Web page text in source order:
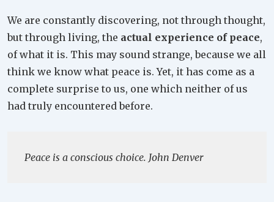
We are constantly discovering, not through thought,
but through living, the actual experience of peace,
of what it is. This may sound strange, because we all
think we know what peace is. Yet, it has come as a
complete surprise to us, one which neither of us
had truly encountered before.
Peace is a conscious choice. John Denver